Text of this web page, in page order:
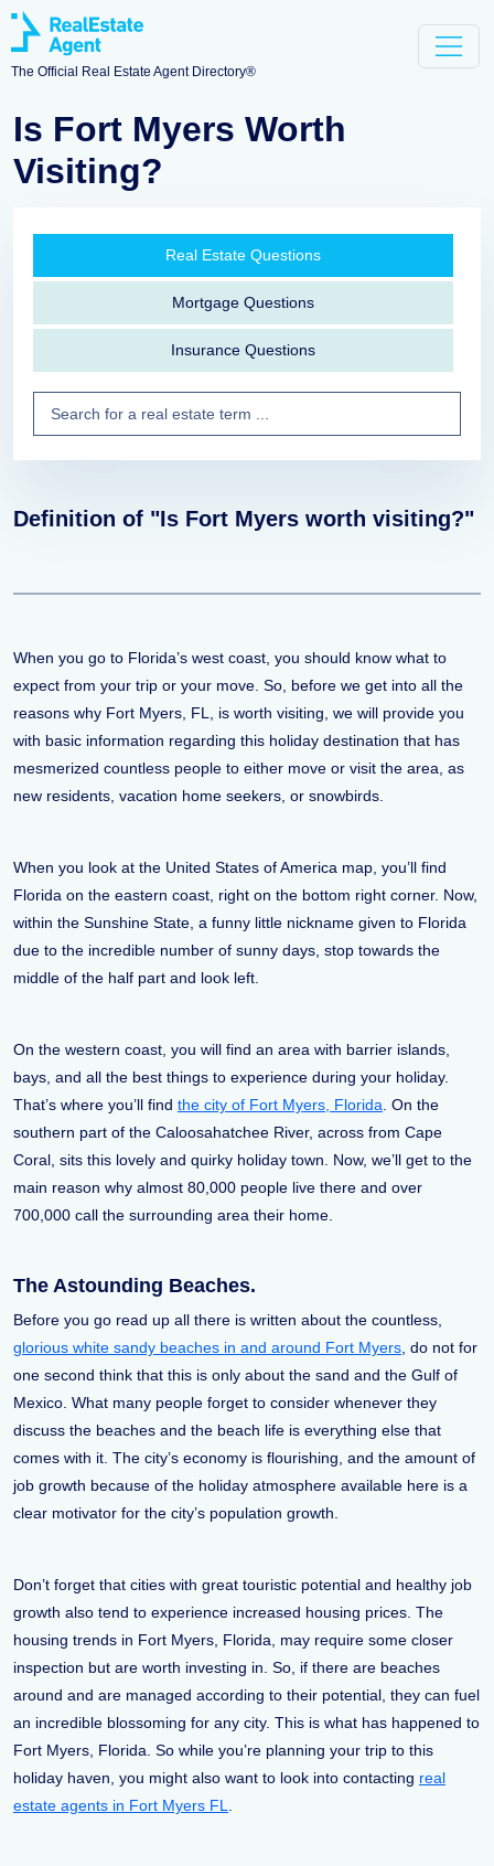
The Official Real Estate Agent Directory®
Is Fort Myers Worth
Visiting?
Real Estate Questions
Mortgage Questions
Insurance Questions
Definition of "Is Fort Myers worth visiting?"
When you go to Florida’s west coast, you should know what to
expect from your trip or your move. So, before we get into all the
reasons why Fort Myers, FL, is worth visiting, we will provide you
with basic information regarding this holiday destination that has
mesmerized countless people to either move or visit the area, as
new residents, vacation home seekers, or snowbirds.
When you look at the United States of America map, you’ll find
Florida on the eastern coast, right on the bottom right corner. Now,
within the Sunshine State, a funny little nickname given to Florida
due to the incredible number of sunny days, stop towards the
middle of the half part and look left.
On the western coast, you will find an area with barrier islands,
bays, and all the best things to experience during your holiday.
That’s where you’ll find the city of Fort Myers, Florida . On the
southern part of the Caloosahatchee River, across from Cape
Coral, sits this lovely and quirky holiday town. Now, we’ll get to the
main reason why almost 80,000 people live there and over
700,000 call the surrounding area their home.
The Astounding Beaches.
Before you go read up all there is written about the countless,
glorious white sandy beaches in and around Fort Myers , do not for
one second think that this is only about the sand and the Gulf of
Mexico. What many people forget to consider whenever they
discuss the beaches and the beach life is everything else that
comes with it. The city’s economy is flourishing, and the amount of
job growth because of the holiday atmosphere available here is a
clear motivator for the city’s population growth.
Don’t forget that cities with great touristic potential and healthy job
growth also tend to experience increased housing prices. The
housing trends in Fort Myers, Florida, may require some closer
inspection but are worth investing in. So, if there are beaches
around and are managed according to their potential, they can fuel
an incredible blossoming for any city. This is what has happened to
Fort Myers, Florida. So while you’re planning your trip to this
holiday haven, you might also want to look into contacting real
estate agents in Fort Myers FL